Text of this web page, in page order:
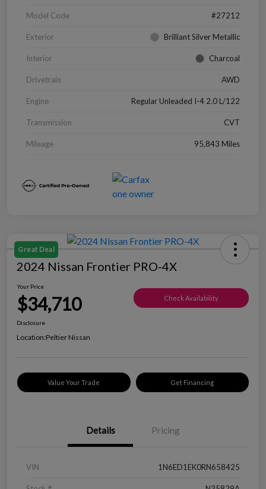
Model Code #27212
Exterior Brilliant Silver Metallic
Interior Charcoal
Drivetrain AWD
Engine Regular Unleaded I-4 2.0 L/122
Transmission CVT
Mileage 95,843 Miles
Great Deal
2024 Nissan Frontier PRO-4X
Your Price
$34,710 Check Availability
Disclosure
Location:Peltier Nissan
Value Your Trade Get Financing
Details Pricing
VIN 1N6ED1EK0RN658425